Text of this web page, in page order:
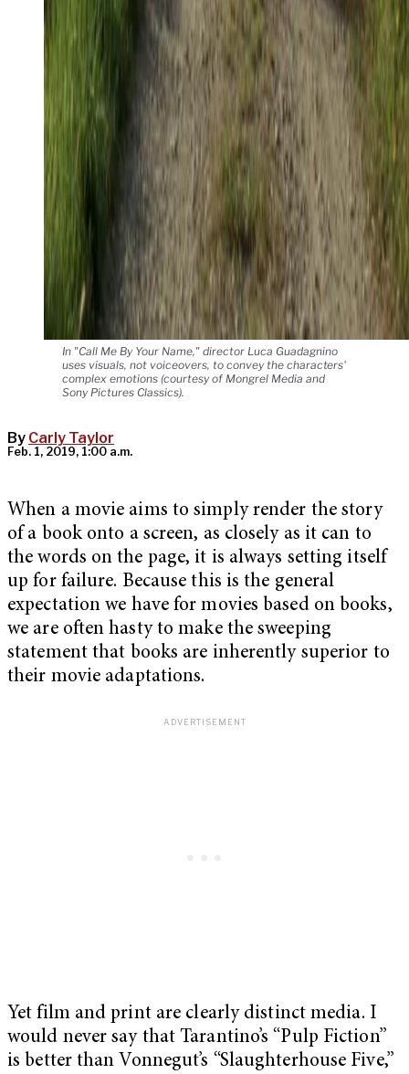
In "Call Me By Your Name," director Luca Guadagnino
uses visuals, not voiceovers, to convey the characters'
complex emotions (courtesy of Mongrel Media and
Sony Pictures Classics).
By Carly Taylor
Feb. 1, 2019, 1:00 a.m.
When a movie aims to simply render the story
of a book onto a screen, as closely as it can to
the words on the page, it is always setting itself
up for failure. Because this is the general
expectation we have for movies based on books,
we are often hasty to make the sweeping
statement that books are inherently superior to
their movie adaptations.
Yet film and print are clearly distinct media. I
would never say that Tarantino’s “Pulp Fiction”
is better than Vonnegut’s “Slaughterhouse Five,”